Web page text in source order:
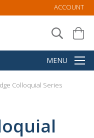
ACCOUNT
Colloquial Series